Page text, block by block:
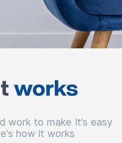
works
work to make It’s easy
how it works